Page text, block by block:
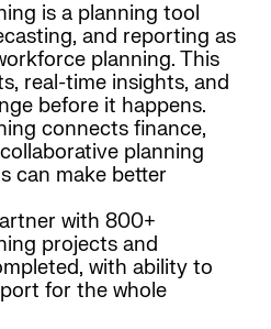
is a planning tool
and reporting as
planning. This
real-time insights, and
before it happens.
connects finance,
planning
can make better
with 800+
projects and
with ability to
for the whole